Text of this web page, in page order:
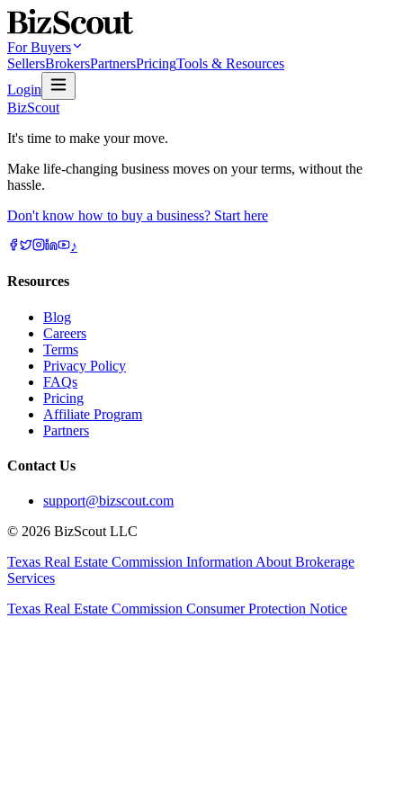
For Buyers
SellersBrokersPartnersPricingTools & Resources
Login
BizScout
It's time to make your move.
Make life-changing business moves on your terms, without the
hassle.
Don't know how to buy a business? Start here
♪
Resources
Blog
Careers
Terms
Privacy Policy
FAQs
Pricing
Affiliate Program
Partners
Contact Us
support@bizscout.com
© 2026 BizScout LLC
Texas Real Estate Commission Information About Brokerage
Services
Texas Real Estate Commission Consumer Protection Notice